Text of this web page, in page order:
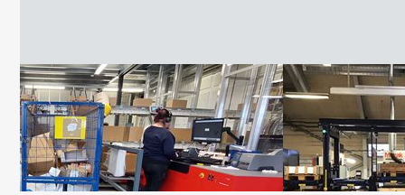
Improve work conditions
26 work platforms improve
conditions
Boosting efficiency
Pallet elevator
boosts OEE